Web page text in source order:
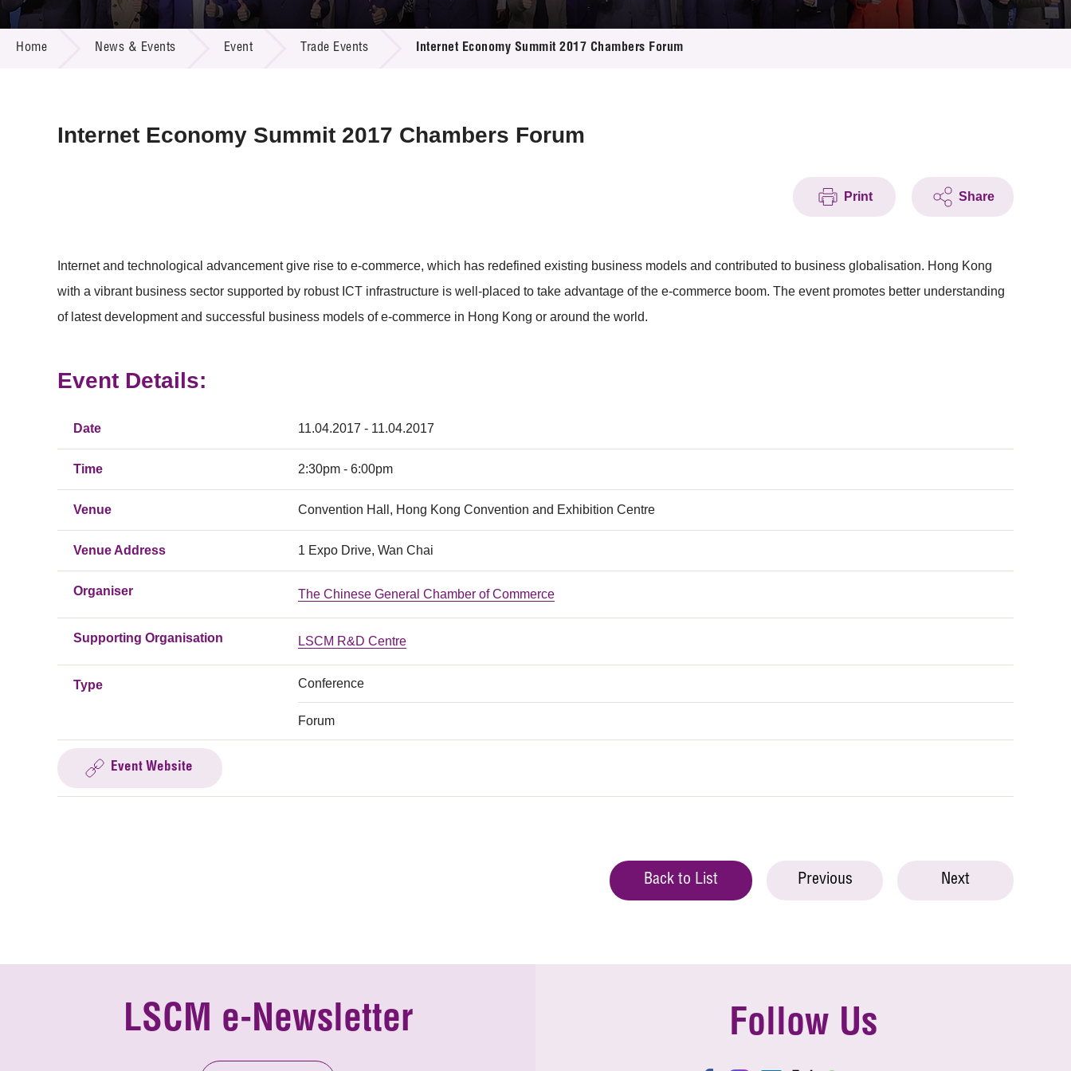
Call for Proposals
R&D Project Database
Resource Center
Multi-media
Home News & Events Event Trade Events Internet Economy Summit 2017 Chambers Forum
Internet Economy Summit 2017 Chambers Forum
Print Share
Internet and technological advancement give rise to e-commerce, which has redefined existing business models and contributed to business globalisation. Hong Kong
with a vibrant business sector supported by robust ICT infrastructure is well-placed to take advantage of the e-commerce boom. The event promotes better understanding
of latest development and successful business models of e-commerce in Hong Kong or around the world.
Event Details:
Date 11.04.2017 - 11.04.2017
Time 2:30pm - 6:00pm
Venue Convention Hall, Hong Kong Convention and Exhibition Centre
Venue Address 1 Expo Drive, Wan Chai
Organiser The Chinese General Chamber of Commerce
Supporting Organisation LSCM R&D Centre
Type Conference
Forum
Event Website
Back to List Previous Next
LSCM e-Newsletter Follow Us